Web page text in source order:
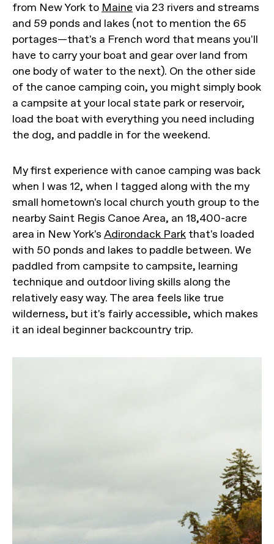
from New York to Maine via 23 rivers and streams
and 59 ponds and lakes (not to mention the 65
portages—that's a French word that means you'll
have to carry your boat and gear over land from
one body of water to the next). On the other side
of the canoe camping coin, you might simply book
a campsite at your local state park or reservoir,
load the boat with everything you need including
the dog, and paddle in for the weekend.
My first experience with canoe camping was back
when I was 12, when I tagged along with the my
small hometown's local church youth group to the
nearby Saint Regis Canoe Area, an 18,400-acre
area in New York's Adirondack Park that's loaded
with 50 ponds and lakes to paddle between. We
paddled from campsite to campsite, learning
technique and outdoor living skills along the
relatively easy way. The area feels like true
wilderness, but it's fairly accessible, which makes
it an ideal beginner backcountry trip.